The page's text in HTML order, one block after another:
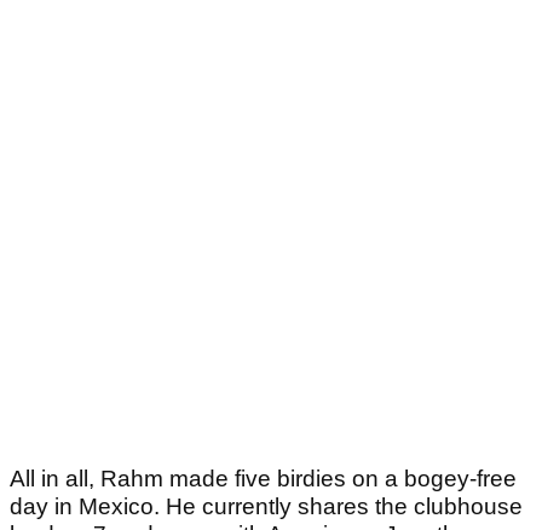
All in all, Rahm made five birdies on a bogey-free
day in Mexico. He currently shares the clubhouse